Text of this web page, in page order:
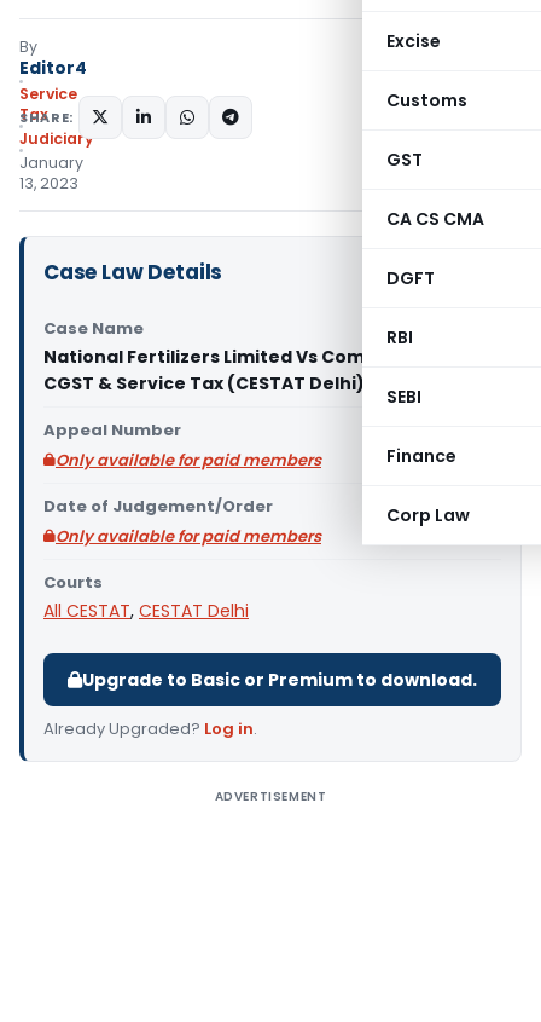
Excise
Customs
GST
CA CS CMA
DGFT
RBI
SEBI
Finance
Corp Law
By
Editor4
Service
Tax
Judiciary
January
13, 2023
SHARE:
Case Law Details
Case Name
National Fertilizers Limited Vs Commissioner
CGST & Service Tax (CESTAT Delhi)
Appeal Number
Only available for paid members
Date of Judgement/Order
Only available for paid members
Courts
All CESTAT, CESTAT Delhi
Upgrade to Basic or Premium to download.
Already Upgraded? Log in.
ADVERTISEMENT